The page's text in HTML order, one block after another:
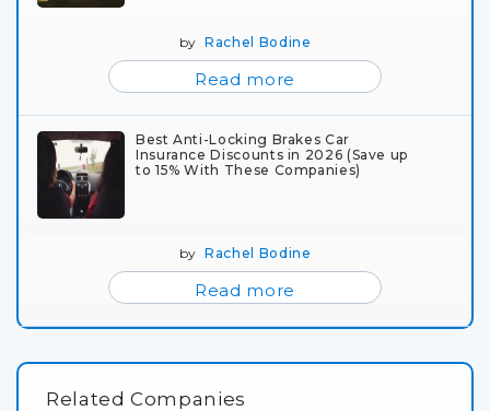
byRachel Bodine
Read more
Best Anti-Locking Brakes Car
Insurance Discounts in 2026 (Save up
to 15% With These Companies)
byRachel Bodine
Read more
Related Companies